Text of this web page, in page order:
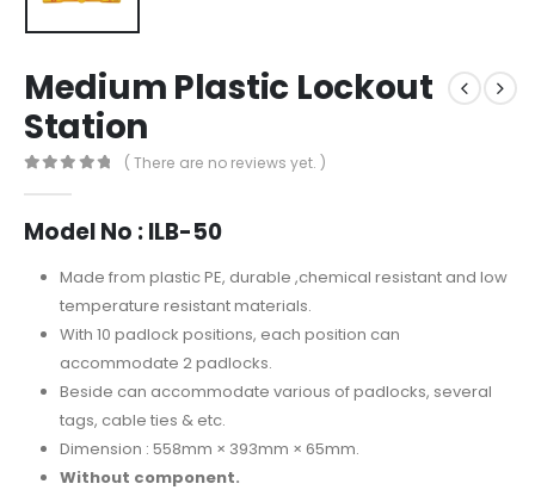
Medium Plastic Lockout
Station
( There are no reviews yet. )
Model No : ILB-50
Made from plastic PE, durable ,chemical resistant and low
temperature resistant materials.
With 10 padlock positions, each position can
accommodate 2 padlocks.
Beside can accommodate various of padlocks, several
tags, cable ties & etc.
Dimension : 558mm × 393mm × 65mm.
Without component.